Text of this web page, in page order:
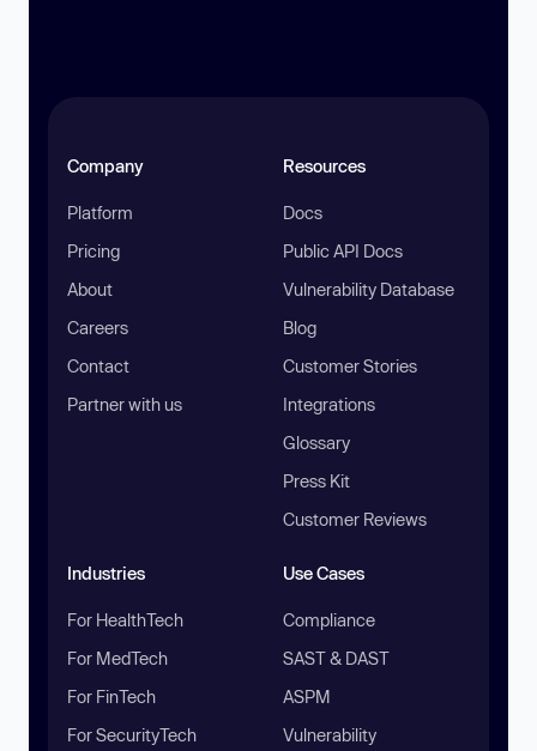
Company
Platform
Pricing
About
Careers
Contact
Partner with us
Resources
Docs
Public API Docs
Vulnerability Database
Blog
Customer Stories
Integrations
Glossary
Press Kit
Customer Reviews
Industries
For HealthTech
For MedTech
For FinTech
For SecurityTech
Use Cases
Compliance
SAST & DAST
ASPM
Vulnerability